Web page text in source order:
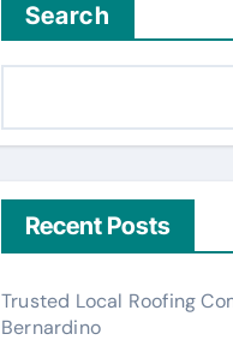
Search
Recent Posts
Trusted Local Roofing
Bernardino